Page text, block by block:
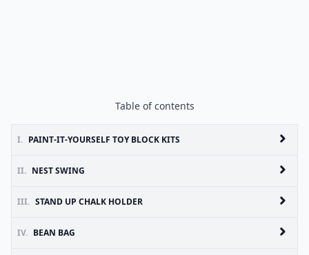
Table of contents
I. PAINT-IT-YOURSELF TOY BLOCK KITS
II. NEST SWING
III. STAND UP CHALK HOLDER
IV. BEAN BAG